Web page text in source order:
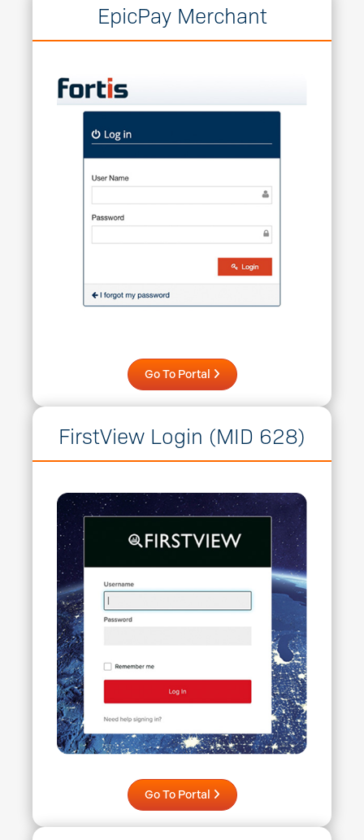
EpicPay Merchant
Go To Portal
FirstView Login (MID 628)
Go To Portal